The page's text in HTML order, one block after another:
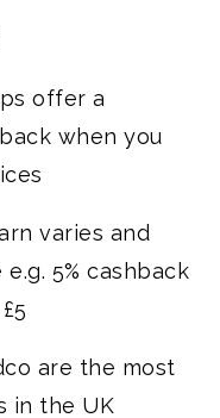
offer a
when you
varies and
5% cashback
are the most
in the UK